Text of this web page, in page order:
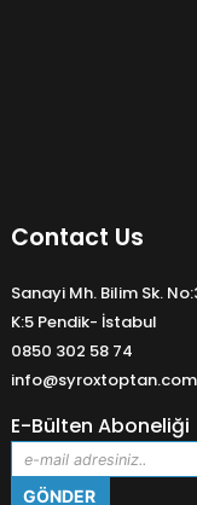
Contact Us
Sanayi Mh. Bilim Sk.
K:5 Pendik- İstabul
0850 302 58 74
E-Bülten Aboneliği